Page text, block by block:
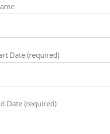
Date (required)
Date (required)